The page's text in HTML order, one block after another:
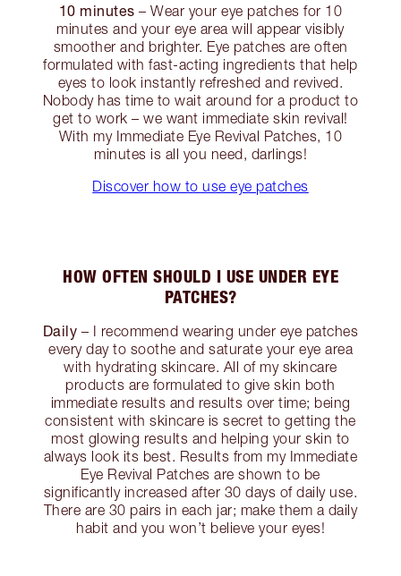
10 minutes – Wear your eye patches for 10
minutes and your eye area will appear visibly
smoother and brighter. Eye patches are often
formulated with fast-acting ingredients that help
eyes to look instantly refreshed and revived.
Nobody has time to wait around for a product to
get to work – we want immediate skin revival!
With my Immediate Eye Revival Patches, 10
minutes is all you need, darlings!
Discover how to use eye patches
HOW OFTEN SHOULD I USE UNDER EYE
PATCHES?
Daily – I recommend wearing under eye patches
every day to soothe and saturate your eye area
with hydrating skincare. All of my skincare
products are formulated to give skin both
immediate results and results over time; being
consistent with skincare is secret to getting the
most glowing results and helping your skin to
always look its best. Results from my Immediate
Eye Revival Patches are shown to be
significantly increased after 30 days of daily use.
There are 30 pairs in each jar; make them a daily
habit and you won’t believe your eyes!